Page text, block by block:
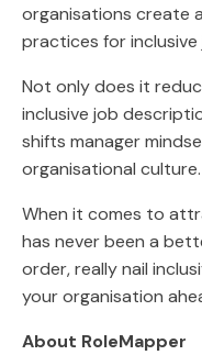
organisations create
practices for inclusive
Not only does it
inclusive job
shifts manager
organisational culture.
When it comes to
has never been a
order, really nail
your organisation
About RoleMapper